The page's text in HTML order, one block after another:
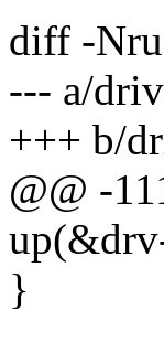
diff -Nru
--- a/
+++ b/
@@ -
}